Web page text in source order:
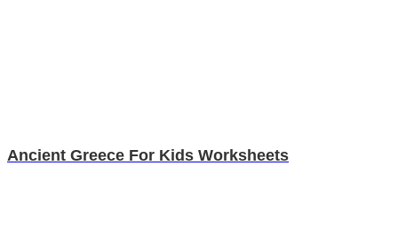
Ancient Greece For Kids Worksheets